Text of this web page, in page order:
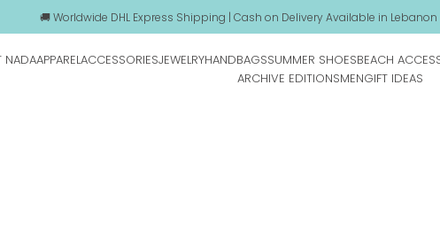
🚚 Worldwide DHL Express Shipping | Cash on Delivery Available in Lebanon
NADAAPPARELACCESSORIESJEWELRYHANDBAGSSUMMER SHOESBEACH
ARCHIVE EDITIONSMENGIFT IDEAS